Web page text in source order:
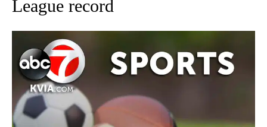
League record